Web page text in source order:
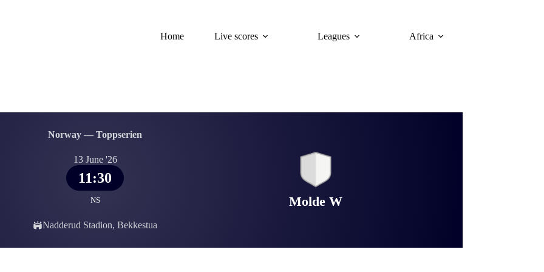
Home
Live scores Leagues Africa
Norway — Toppserien
13 June '26
11:30
NS Molde W
Nadderud Stadion, Bekkestua